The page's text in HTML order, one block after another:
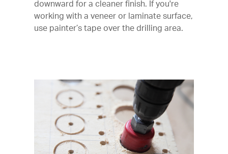
downward for a cleaner finish. If you're
working with a veneer or laminate surface,
use painter’s tape over the drilling area.